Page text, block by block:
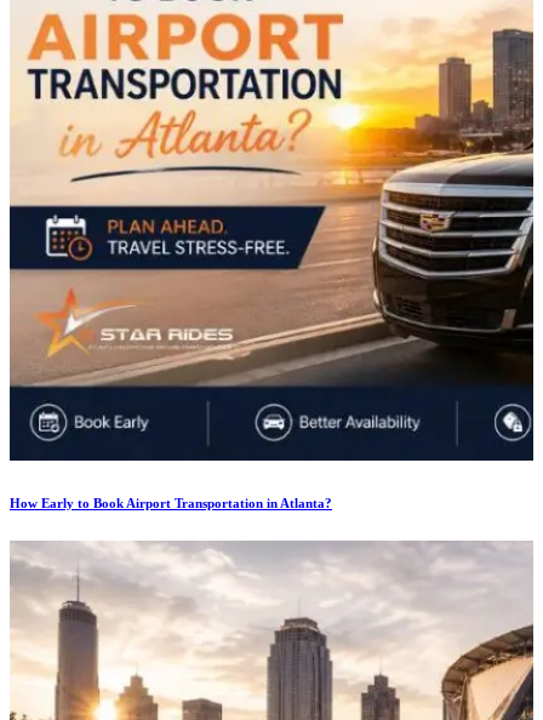
How Early to Book Airport Transportation in Atlanta?